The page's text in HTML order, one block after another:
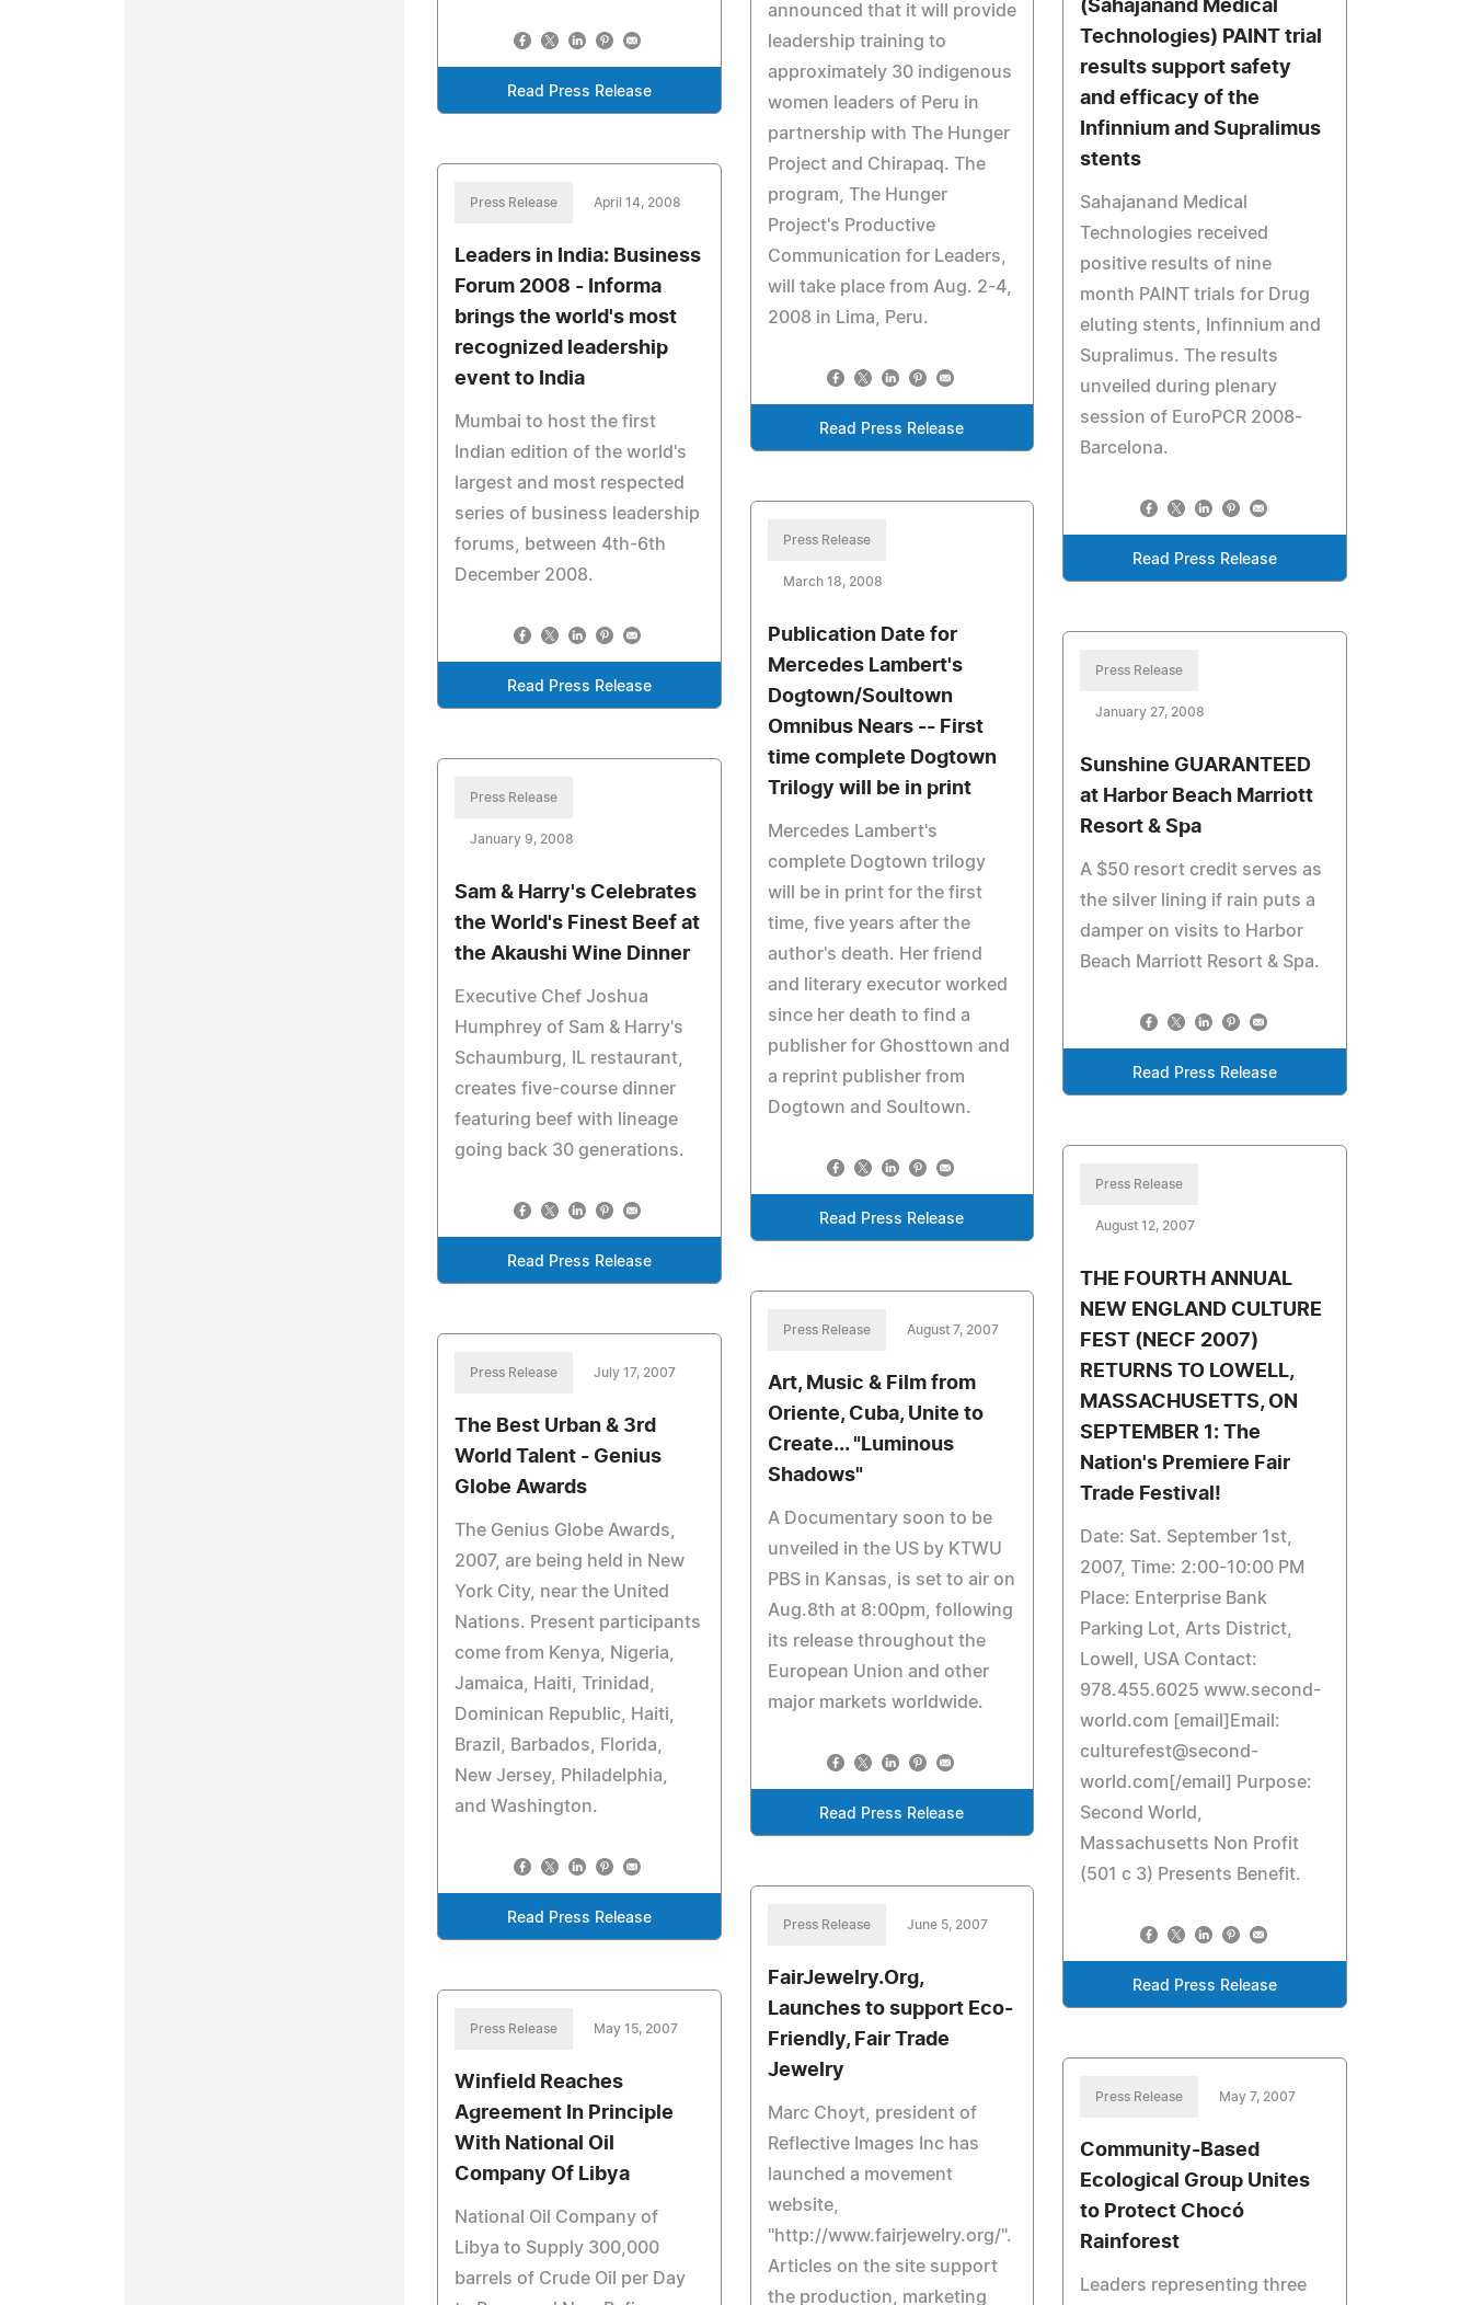
Read Press Release
announced that it will provide
leadership training to
approximately 30 indigenous
women leaders of Peru in
partnership with The Hunger
Project and Chirapaq. The
program, The Hunger
Project's Productive
Communication for Leaders,
will take place from Aug. 2-4,
2008 in Lima, Peru.
Read Press Release
(Sahajanand Medical
Technologies) PAINT trial
results support safety
and efficacy of the
Infinnium and Supralimus
stents
Sahajanand Medical
Technologies received
positive results of nine
month PAINT trials for Drug
eluting stents, Infinnium and
Supralimus. The results
unveiled during plenary
session of EuroPCR 2008-
Barcelona.
Read Press Release
Press Release April 14, 2008
Leaders in India: Business
Forum 2008 - Informa
brings the world's most
recognized leadership
event to India
Mumbai to host the first
Indian edition of the world's
largest and most respected
series of business leadership
forums, between 4th-6th
December 2008.
Read Press Release
Press Release
March 18, 2008
Publication Date for
Mercedes Lambert's
Dogtown/Soultown
Omnibus Nears -- First
time complete Dogtown
Trilogy will be in print
Mercedes Lambert's
complete Dogtown trilogy
will be in print for the first
time, five years after the
author's death. Her friend
and literary executor worked
since her death to find a
publisher for Ghosttown and
a reprint publisher from
Dogtown and Soultown.
Read Press Release
Press Release
January 27, 2008
Sunshine GUARANTEED
at Harbor Beach Marriott
Resort & Spa
A $50 resort credit serves as
the silver lining if rain puts a
damper on visits to Harbor
Beach Marriott Resort & Spa.
Read Press Release
Press Release
January 9, 2008
Sam & Harry's Celebrates
the World's Finest Beef at
the Akaushi Wine Dinner
Executive Chef Joshua
Humphrey of Sam & Harry's
Schaumburg, IL restaurant,
creates five-course dinner
featuring beef with lineage
going back 30 generations.
Read Press Release
Press Release
August 12, 2007
THE FOURTH ANNUAL
NEW ENGLAND CULTURE
FEST (NECF 2007)
RETURNS TO LOWELL,
MASSACHUSETTS, ON
SEPTEMBER 1: The
Nation's Premiere Fair
Trade Festival!
Date: Sat. September 1st,
2007, Time: 2:00-10:00 PM
Place: Enterprise Bank
Parking Lot, Arts District,
Lowell, USA Contact:
978.455.6025 www.second-
world.com [email]Email:
culturefest@second-
world.com [/email] Purpose:
Second World,
Massachusetts Non Profit
(501 c 3) Presents Benefit.
Read Press Release
Press Release August 7, 2007
Art, Music & Film from
Oriente, Cuba, Unite to
Create... "Luminous
Shadows"
A Documentary soon to be
unveiled in the US by KTWU
PBS in Kansas, is set to air on
Aug.8th at 8:00pm, following
its release throughout the
European Union and other
major markets worldwide.
Read Press Release
Press Release July 17, 2007
The Best Urban & 3rd
World Talent - Genius
Globe Awards
The Genius Globe Awards,
2007, are being held in New
York City, near the United
Nations. Present participants
come from Kenya, Nigeria,
Jamaica, Haiti, Trinidad,
Dominican Republic, Haiti,
Brazil, Barbados, Florida,
New Jersey, Philadelphia,
and Washington.
Read Press Release Press Release June 5, 2007
FairJewelry.Org,
Launches to support Eco-
Friendly, Fair Trade
Jewelry
Marc Choyt, president of
Reflective Images Inc has
launched a movement
website,
"http://www.fairjewelry.org/".
Articles on the site support
the production, marketing
Press Release May 15, 2007
Winfield Reaches
Agreement In Principle
With National Oil
Company Of Libya
National Oil Company of
Libya to Supply 300,000
barrels of Crude Oil per Day
Press Release May 7, 2007
Community-Based
Ecological Group Unites
to Protect Chocó
Rainforest
Leaders representing three